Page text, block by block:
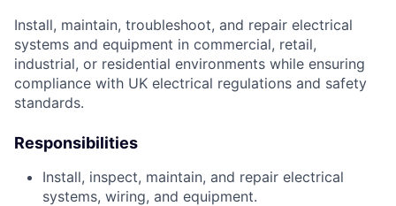
Install, maintain, troubleshoot, and repair electrical
systems and equipment in commercial, retail,
industrial, or residential environments while ensuring
compliance with UK electrical regulations and safety
standards.
Responsibilities
Install, inspect, maintain, and repair electrical
systems, wiring, and equipment.